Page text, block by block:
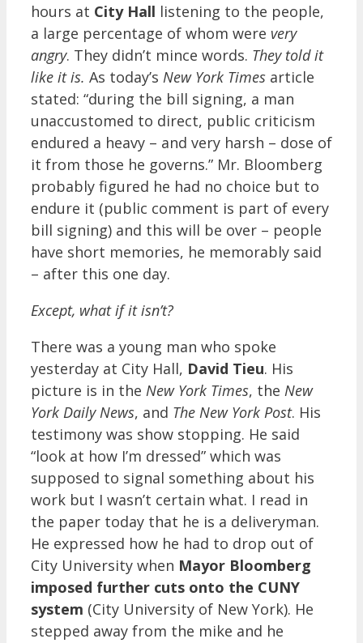
hours at City Hall listening to the people,
a large percentage of whom were very
angry. They didn’t mince words. They told it
like it is. As today’s New York Times article
stated: “during the bill signing, a man
unaccustomed to direct, public criticism
endured a heavy – and very harsh – dose of
it from those he governs.” Mr. Bloomberg
probably figured he had no choice but to
endure it (public comment is part of every
bill signing) and this will be over – people
have short memories, he memorably said
– after this one day.
Except, what if it isn’t?
There was a young man who spoke
yesterday at City Hall, David Tieu. His
picture is in the New York Times, the New
York Daily News, and The New York Post. His
testimony was show stopping. He said
“look at how I’m dressed” which was
supposed to signal something about his
work but I wasn’t certain what. I read in
the paper today that he is a deliveryman.
He expressed how he had to drop out of
City University when Mayor Bloomberg
imposed further cuts onto the CUNY
system (City University of New York). He
stepped away from the mike and he